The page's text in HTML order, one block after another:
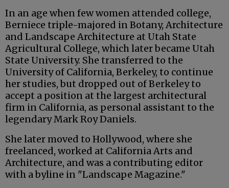
In an age when few women attended college,
Berniece triple-majored in Botany, Architecture
and Landscape Architecture at Utah State
Agricultural College, which later became Utah
State University. She transferred to the
University of California, Berkeley, to continue
her studies, but dropped out of Berkeley to
accept a position at the largest architectural
firm in California, as personal assistant to the
legendary Mark Roy Daniels.
She later moved to Hollywood, where she
freelanced, worked at California Arts and
Architecture, and was a contributing editor
with a byline in "Landscape Magazine."